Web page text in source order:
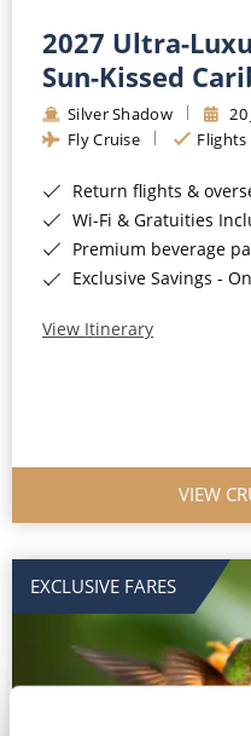
2027 Ultra-
Sun-Kissed
Silver Shadow 20
Fly Cruise
Return flights &
Wi-Fi & Gratuities
Premium beverage
Exclusive Savings - Only
View Itinerary
VIEW
EXCLUSIVE FARES